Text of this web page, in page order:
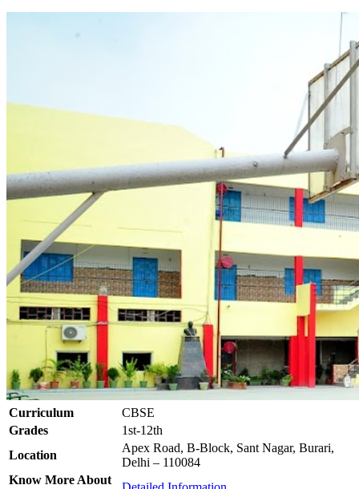
Curriculum
CBSE
Grades
1st-12th
Location
Apex Road, B-Block, Sant Nagar, Burari,
Delhi – 110084
Know More About